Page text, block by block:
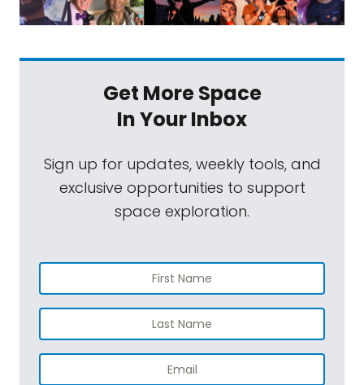
Get More Space
In Your Inbox
Sign up for updates, weekly tools, and
exclusive opportunities to support
space exploration.